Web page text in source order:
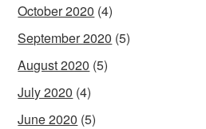
October 2020 (4)
September 2020 (5)
August 2020 (5)
July 2020 (4)
June 2020 (5)